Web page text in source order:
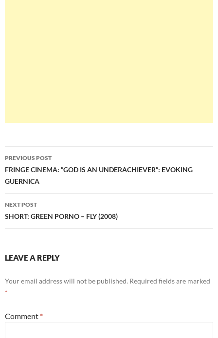
Post
navigation
PREVIOUS POST
FRINGE CINEMA: “GOD IS AN UNDERACHIEVER”: EVOKING
GUERNICA
NEXT POST
SHORT: GREEN PORNO – FLY (2008)
LEAVE A REPLY
Your email address will not be published. Required fields are marked
*
Comment *